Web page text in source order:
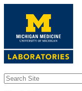
content